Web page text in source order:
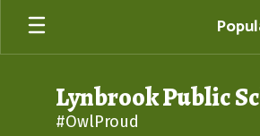
Skip
main
Lynbrook Public
#OwlProud